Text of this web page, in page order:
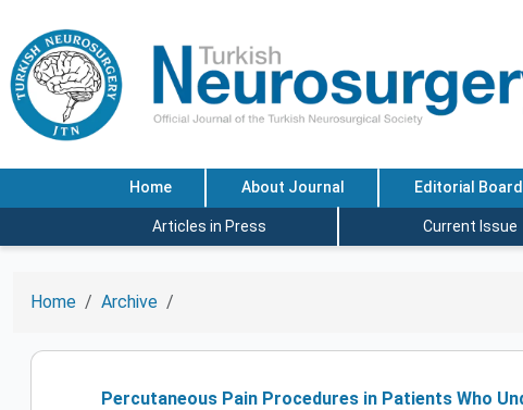
Home About Journal Editorial Board
Articles in Press Current Issue
Home Archive
Percutaneous Pain Procedures in Patients Who